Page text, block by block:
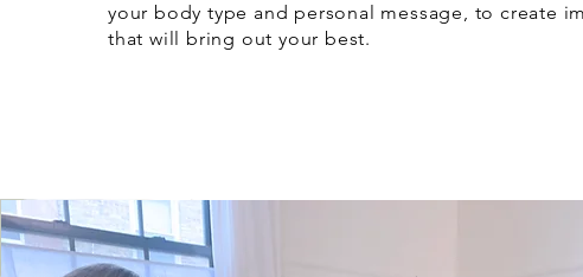
your body type and personal message, to create
that will bring out your best.